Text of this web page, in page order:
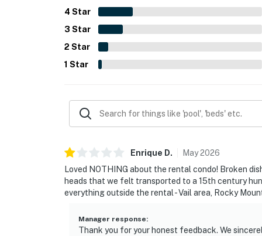
4 Star
3 Star
2 Star
1 Star
Enrique D. May2026
Loved NOTHING about the rental condo! Broken
heads that we felt transported to a 15th century
everything outside the rental - Vail area, Rocky
Manager response:
Thank you for your honest feedback. We